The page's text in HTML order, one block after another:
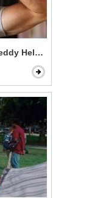
Helps the Girls